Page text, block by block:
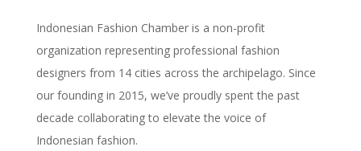
Indonesian Fashion Chamber is a non-profit
organization representing professional fashion
designers from 14 cities across the archipelago. Since
our founding in 2015, we’ve proudly spent the past
decade collaborating to elevate the voice of
Indonesian fashion.